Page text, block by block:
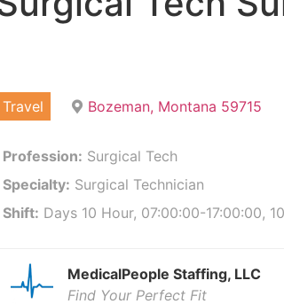
Travel Bozeman, Montana 59715
Profession: Surgical Tech
Specialty: Surgical Technician
Shift: Days 10 Hour, 07:00:00-17:00:00,
MedicalPeople Staffing, LLC
Find Your Perfect Fit